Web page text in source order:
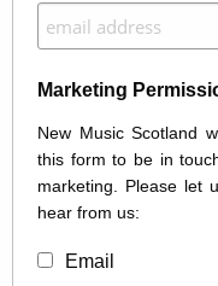
Marketing
New Music Scotland
this form to be in
marketing. Please let
hear from us:
Email